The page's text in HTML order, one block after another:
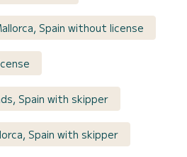
Spain without license
Spain with skipper
Spain with skipper